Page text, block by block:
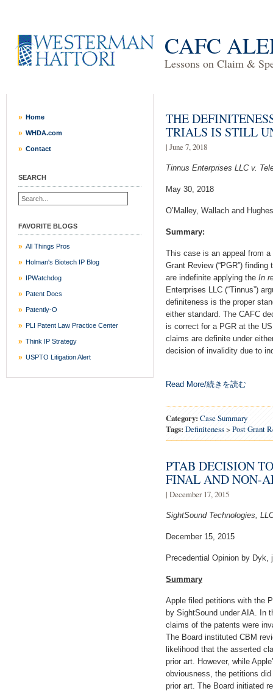
CAFC
Lessons on Claim &
Home
WHDA.com
Contact
SEARCH
FAVORITE BLOGS
All Things Pros
Holman's Biotech IP Blog
IPWatchdog
Patent Docs
Patently-O
PLI Patent Law Practice Center
Think IP Strategy
USPTO Litigation Alert
THE
TRIALS IS STILL
| June 7, 2018
Tinnus Enterprises LLC v.
May 30, 2018
O’Malley, Wallach and
Summary:
This case is an appeal from
Grant Review (“PGR”)
are indefinite applying the In
Enterprises LLC (“Tinnus”)
definiteness is the proper
either standard. The CAFC
is correct for a PGR at the
claims are definite under
decision of invalidity due to
Read More/続きを読む
Category: Case Summary
Tags: Definiteness>Post Grant
PTAB DECISION
FINAL AND NON-
| December 17, 2015
SightSound Technologies,
December 15, 2015
Precedential Opinion by Dyk,
Summary
Apple filed petitions with the
by SightSound under AIA. In
claims of the patents were
The Board instituted CBM
likelihood that the asserted
prior art. However, while
obviousness, the petitions
prior art. The Board initiated